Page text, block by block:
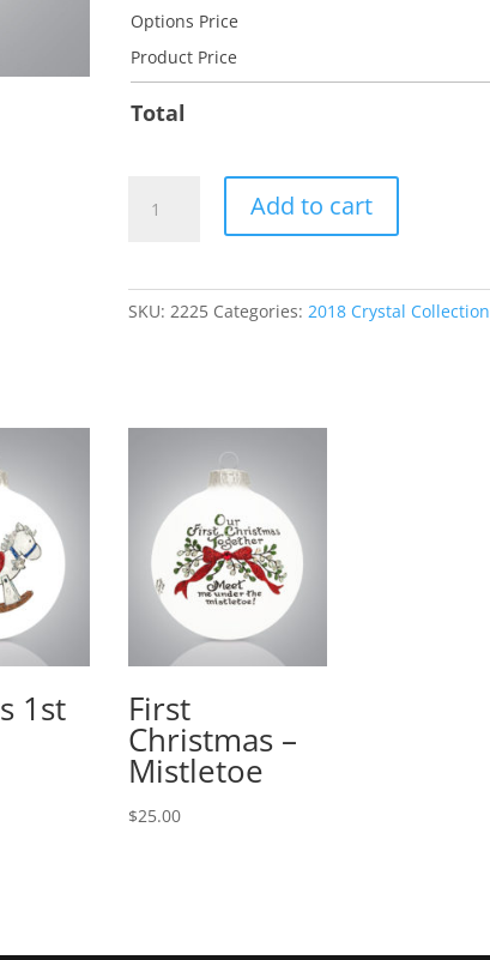
Options Price
Product Price
Total
New
Add to cart
SKU:2225 Categories:2018 Crystal Collection
1st First
Christmas –
Mistletoe
$25.00